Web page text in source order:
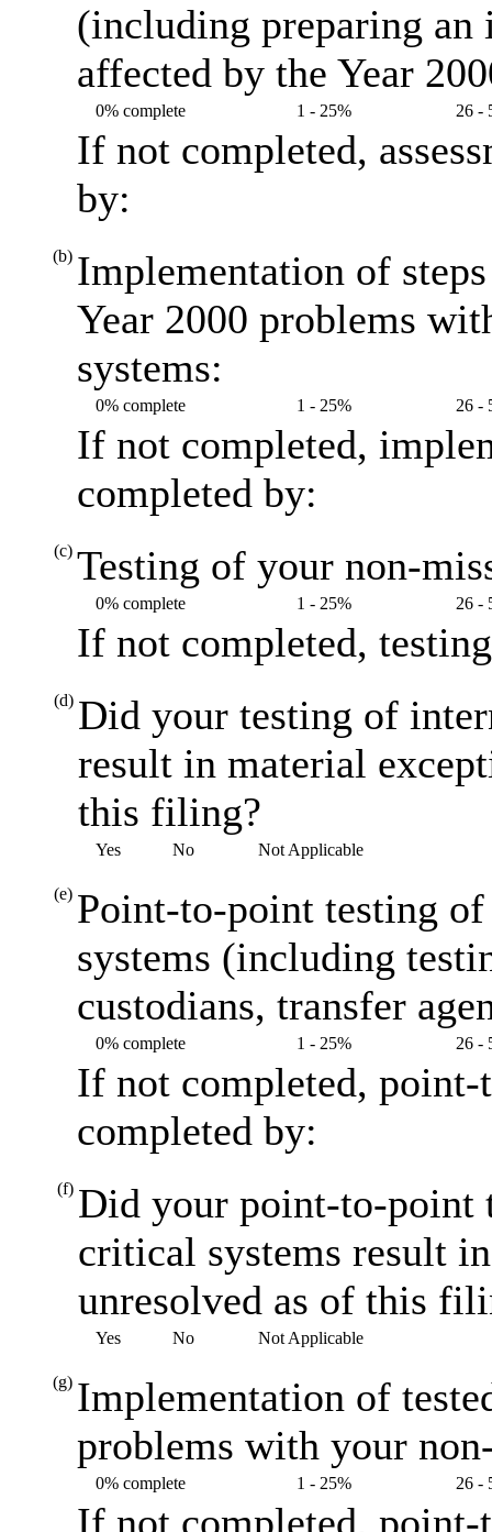
(including preparing an
affected by the Year
0% complete 1 - 25% 26 -
If not completed,
by:
(b) Implementation of
Year 2000 problems
systems:
0% complete 1 - 25% 26 -
If not completed,
completed by:
(c) Testing of your non-
0% complete 1 - 25% 26 -
If not completed,
(d) Did your testing of
result in material
this filing?
Yes No Not Applicable
(e) Point-to-point testing
systems (including
custodians, transfer
0% complete 1 - 25% 26 -
If not completed, point-
completed by:
(f) Did your point-to-point
critical systems result
unresolved as of this
Yes No Not Applicable
(g) Implementation of
problems with your
0% complete 1 - 25% 26 -
If not completed, point-